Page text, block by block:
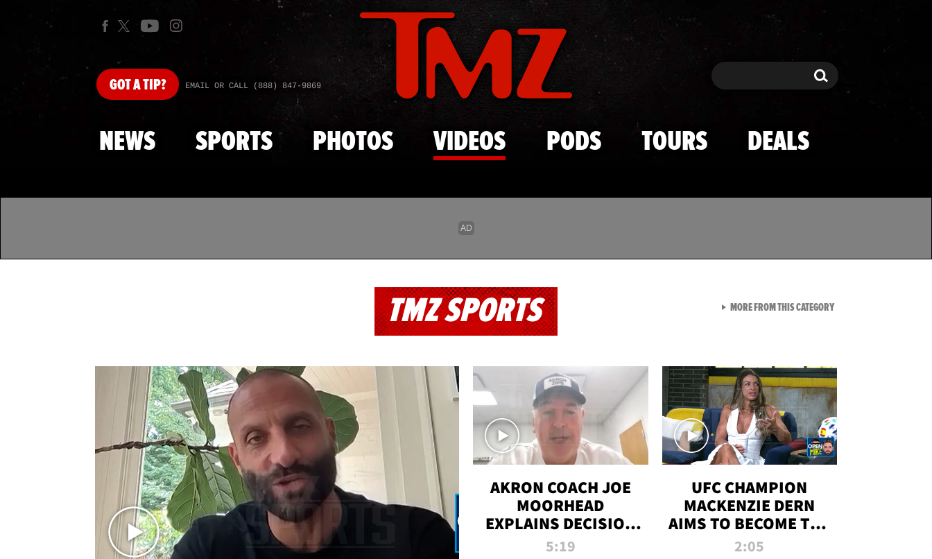
Skip to main content
GOTA TIP? EMAIL OR CALL (888) 847-9869 Search Search
NEWS SPORTS PHOTOS VIDEOS PODS TOURS DEALS
TMZ SPORTS
AKRON COACH JOE
MOORHEAD
EXPLAINS DECISION
TO LET A FAN CALL
5:19
UFC CHAMPION
MACKENZIE DERN
AIMS TO BECOME THE
GREATEST
2:05
MORE FROM THIS CATEGORYVIEW ALL FROM TMZ